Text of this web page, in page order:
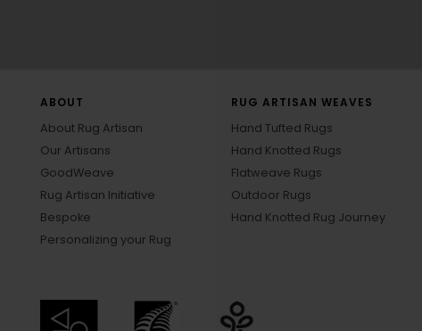
ABOUT
About Rug Artisan
Our Artisans
GoodWeave
Rug Artisan Initiative
Bespoke
Personalizing your Rug
RUG ARTISAN WEAVES
Hand Tufted Rugs
Hand Knotted Rugs
Flatweave Rugs
Outdoor Rugs
Hand Knotted Rug Journey